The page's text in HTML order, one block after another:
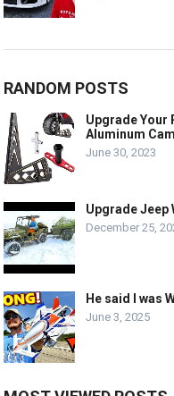
RANDOM POSTS
Upgrade Your
Aluminum
June 30, 2023
Upgrade Jeep
December 25,
He said I was
June 3, 2025